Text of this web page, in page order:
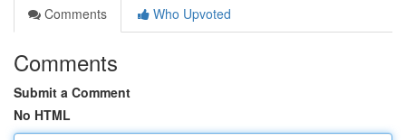
Comments
Who Upvoted
Comments
Submit a Comment
No HTML